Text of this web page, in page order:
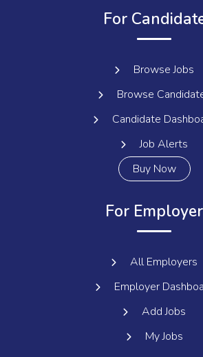
For
Browse Jobs
Browse
Candidate
Job Alerts
Buy Now
For Employer
All Employers
Employer
Add Jobs
My Jobs